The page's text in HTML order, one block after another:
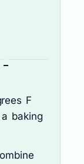
F
baking